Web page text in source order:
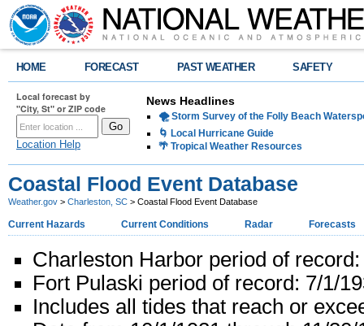
HOME FORECAST PAST WEATHER SAFETY
Local forecast by
"City, St" or ZIP code
Location Help
News Headlines
🌪️ Storm Survey of the Folly Beach
🌀 Local Hurricane Guide
🌴 Tropical Weather Resources
Coastal Flood Event Database
Weather.gov > Charleston, SC > Coastal Flood Event Database
Current Hazards Current Conditions Radar Forecasts
Charleston Harbor period of
Fort Pulaski period of record: 7/1/
Includes all tides that reach or